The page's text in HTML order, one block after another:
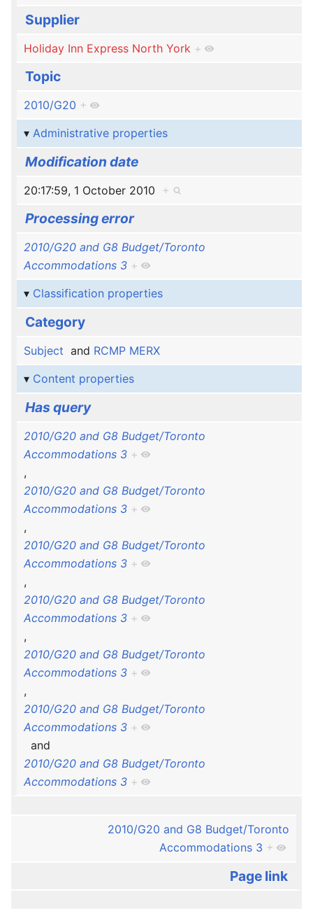
Supplier
Holiday Inn Express North York +
Topic
2010/G20 +
Administrative properties
Modification date
20:17:59, 1 October 2010 +
Processing error
2010/G20 and G8 Budget/Toronto
Accommodations 3 +
Classification properties
Category
Subject and RCMP MERX
Content properties
Has query
2010/G20 and G8 Budget/Toronto
Accommodations 3 +
,
2010/G20 and G8 Budget/Toronto
Accommodations 3 +
,
2010/G20 and G8 Budget/Toronto
Accommodations 3 +
,
2010/G20 and G8 Budget/Toronto
Accommodations 3 +
,
2010/G20 and G8 Budget/Toronto
Accommodations 3 +
,
2010/G20 and G8 Budget/Toronto
Accommodations 3 +
and
2010/G20 and G8 Budget/Toronto
Accommodations 3 +
2010/G20 and G8 Budget/Toronto
Accommodations 3 +
Page link